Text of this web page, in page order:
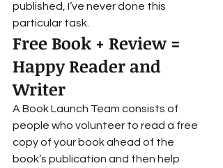
published, I’ve never done this
particular task.
Free Book + Review =
Happy Reader and
Writer
A Book Launch Team consists of
people who volunteer to read a free
copy of your book ahead of the
book’s publication and then help